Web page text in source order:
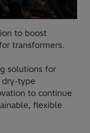
to boost
transformers.
solutions for
type
to continue
flexible